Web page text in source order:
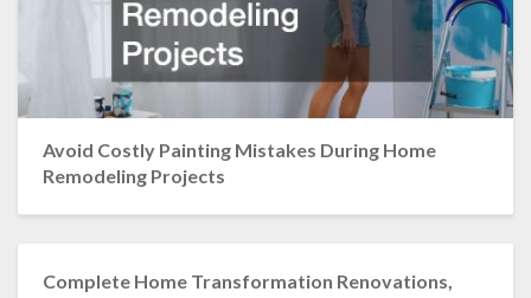
Avoid Costly Painting Mistakes During Home
Remodeling Projects
Complete Home Transformation Renovations,